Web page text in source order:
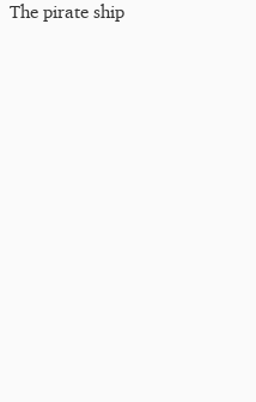
The pirate ship